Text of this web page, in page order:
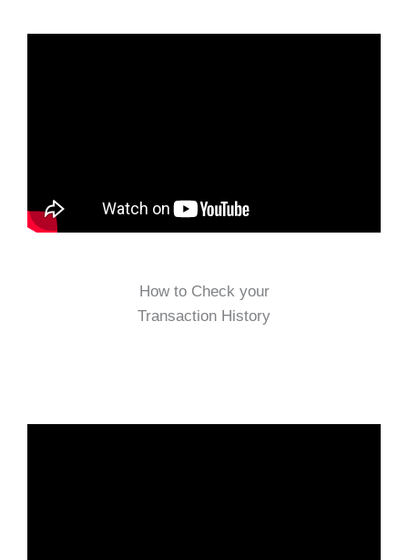
How to Check your
Transaction History